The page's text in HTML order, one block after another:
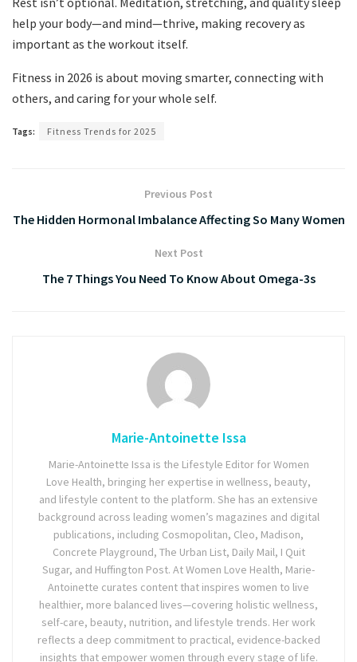
help your body—and mind—thrive, making recovery as
important as the workout itself.
Fitness in 2026 is about moving smarter, connecting with
others, and caring for your whole self.
Tags: Fitness Trends for 2025
Previous Post
The Hidden Hormonal Imbalance Affecting So Many Women
Next Post
The 7 Things You Need To Know About Omega-3s
Marie-Antoinette Issa
Marie-Antoinette Issa is the Lifestyle Editor for Women
Love Health, bringing her expertise in wellness, beauty,
and lifestyle content to the platform. She has an extensive
background across leading women’s magazines and digital
publications, including Cosmopolitan, Cleo, Madison,
Concrete Playground, The Urban List, Daily Mail, I Quit
Sugar, and Huffington Post. At Women Love Health, Marie-
Antoinette curates content that inspires women to live
healthier, more balanced lives—covering holistic wellness,
self-care, beauty, nutrition, and lifestyle trends. Her work
reflects a deep commitment to practical, evidence-backed
insights that empower women through every stage of life.